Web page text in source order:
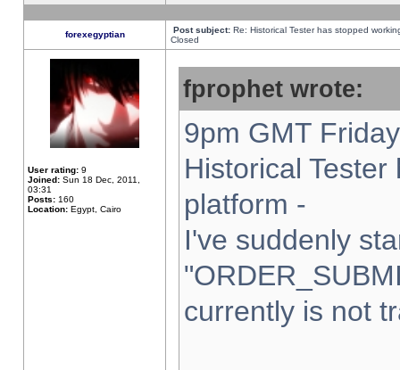
forexegyptian Post subject: Re: Historical Tester has stopped
Closed
User rating: 9
Joined: Sun 18 Dec, 2011,
03:31
Posts: 160
Location: Egypt, Cairo
fprophet wrote:
9pm GMT
Historical
platform -
I've suddenly
currently is not